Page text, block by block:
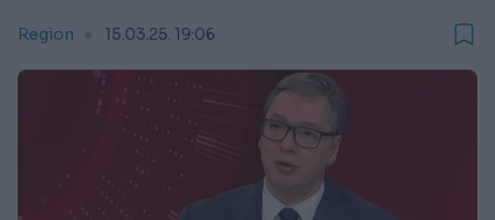
Region 15.03.25. 19:06